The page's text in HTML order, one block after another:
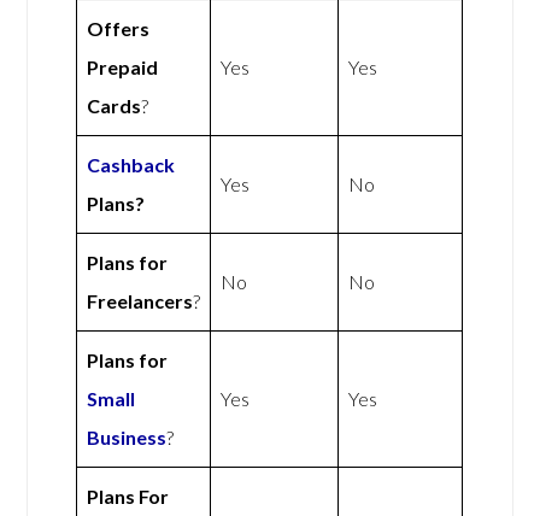
Offers
Prepaid
Cards?
Yes Yes
Cashback
Plans?
Yes No
Plans for
Freelancers?
No No
Plans for
Small
Business?
Yes Yes
Plans For